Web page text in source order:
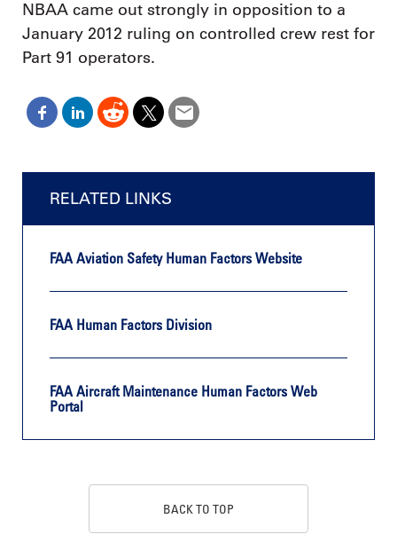
NBAA came out strongly in opposition to a
January 2012 ruling on controlled crew rest for
Part 91 operators.
RELATED LINKS
FAA Aviation Safety Human Factors Website
FAA Human Factors Division
FAA Aircraft Maintenance Human Factors Web
Portal
BACK TO TOP